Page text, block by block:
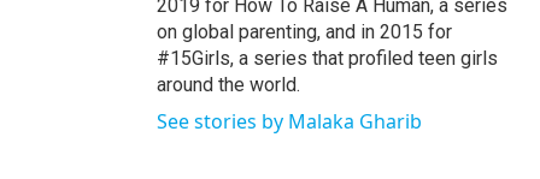
2019 for How To Raise A Human, a series
on global parenting, and in 2015 for
#15Girls, a series that profiled teen girls
around the world.
See stories by Malaka Gharib